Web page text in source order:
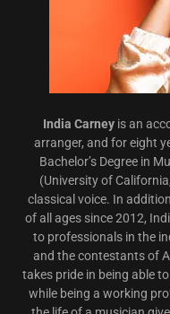
India Carney is an
arranger, and for eight
Bachelor’s Degree in
(University of
classical voice. In
of all ages since 2012,
to professionals in the
and the contestants of
takes pride in being able
while being a working